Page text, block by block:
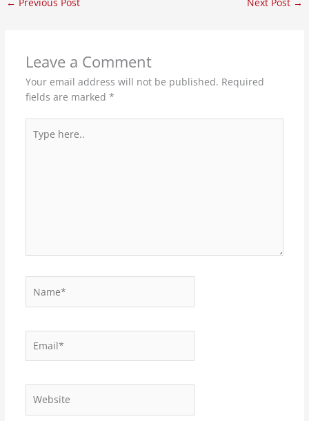
Leave a Comment
Your email address will not be published. Required
fields are marked *
here..